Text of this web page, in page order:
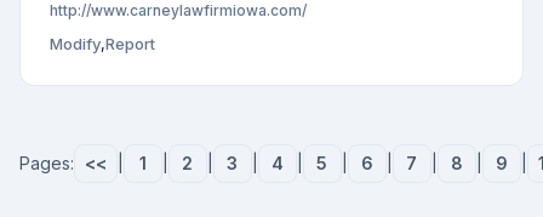
http://www.carneylawfirmiowa.com/
Modify,Report
Pages: << 1 2 3 4 5 6 7 8 9